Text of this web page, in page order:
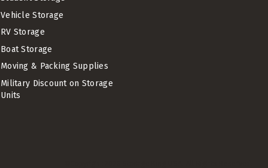
Vehicle Storage
RV Storage
Boat Storage
Moving & Packing Supplies
Military Discount on Storage
Units